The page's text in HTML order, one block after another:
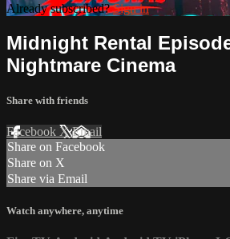
Already subscribed?Sign in
Midnight Rental
Nightmare Cinema
Share with friends
Facebook XEmail
Share on Facebook
Share on X
Share via Email
Watch anywhere, anytime